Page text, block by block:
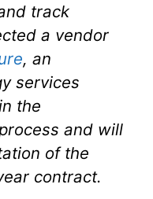
track
a vendor
, an
services
the
and will
of the
contract.